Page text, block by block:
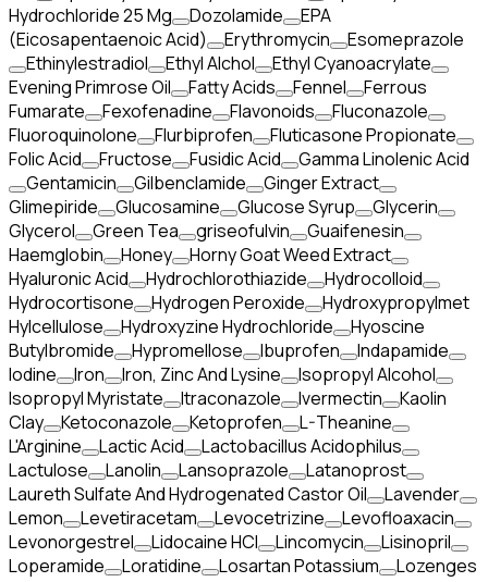
Hydrochloride 25 Mg
Dozolamide
EPA
(Eicosapentaenoic Acid)
Erythromycin
Esomeprazole
Ethinylestradiol
Ethyl Alchol
Ethyl Cyanoacrylate
Evening Primrose Oil
Fatty Acids Fennel
Ferrous
Fumarate
Fexofenadine Flavonoids
Fluconazole
Fluoroquinolone
Flurbiprofen
Fluticasone Propionate
Folic Acid
Fructose Fusidic Acid
Gamma Linolenic Acid
Gentamicin
Gilbenclamide
Ginger Extract
Glimepiride
Glucosamine Glucose Syrup
Glycerin
Glycerol
Green Tea griseofulvin
Guaifenesin
Haemglobin
Honey
Horny Goat Weed Extract
Hyaluronic Acid
Hydrochlorothiazide
Hydrocolloid
Hydrocortisone
Hydrogen Peroxide
Hydroxypropylmet
Hylcellulose
Hydroxyzine Hydrochloride
Hyoscine
Butylbromide
Hypromellose Ibuprofen
Indapamide
Iodine
Iron Iron, Zinc And Lysine
Isopropyl Alcohol
Isopropyl Myristate
Itraconazole Ivermectin
Kaolin
Clay
Ketoconazole Ketoprofen
L-Theanine
L'Arginine
Lactic Acid
Lactobacillus Acidophilus
Lactulose
Lanolin Lansoprazole
Latanoprost
Laureth Sulfate And Hydrogenated Castor Oil
Lavender
Lemon
Levetiracetam Levocetrizine
Levofloaxacin
Levonorgestrel
Lidocaine HCl Lincomycin
Lisinopril
Loperamide
Loratidine Losartan Potassium
Lozenges